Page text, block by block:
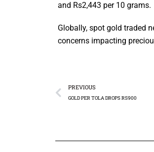
and Rs2,443 per 10 grams.
Globally, spot gold traded
concerns impacting
PREVIOUS
GOLD PER TOLA DROPS RS900